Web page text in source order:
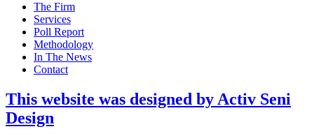
The Firm
Services
Poll Report
Methodology
In The News
Contact
This website was designed by Activ Seni
Design